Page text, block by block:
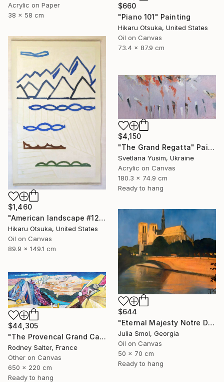
Acrylic on Paper
38 x 58 cm
$660
"Piano 101" Painting
Hikaru Otsuka, United States
Oil on Canvas
73.4 x 87.9 cm
$1,460
"American landscape #1212" Painting
Hikaru Otsuka, United States
Oil on Canvas
89.9 x 149.1 cm
$4,150
"The Grand Regatta" Painting
Svetlana Yusim, Ukraine
Acrylic on Canvas
180.3 x 74.9 cm
Ready to hang
$644
"Eternal Majesty Notre Dame Cathedral in Sun" Painting
Julia Smol, Georgia
Oil on Canvas
50 x 70 cm
Ready to hang
$44,305
"The Provencal Grand Canyon, "Les Gorges du Verdon"" Painting
Rodney Salter, France
Other on Canvas
650 x 220 cm
Ready to hang